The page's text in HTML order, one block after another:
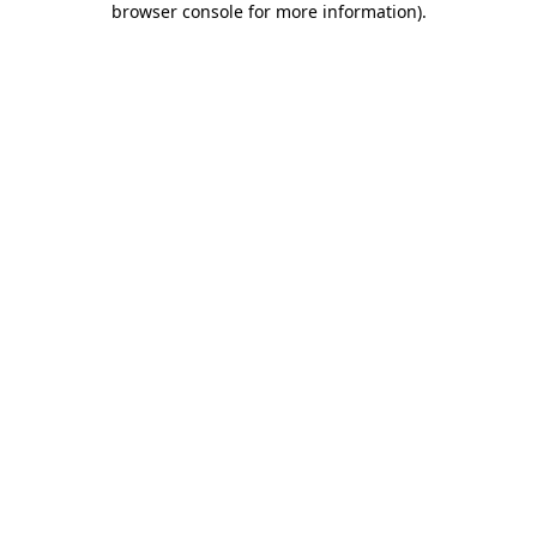
browser console for more information).